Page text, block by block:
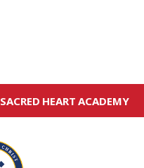
SACRED HEART ACADEMY